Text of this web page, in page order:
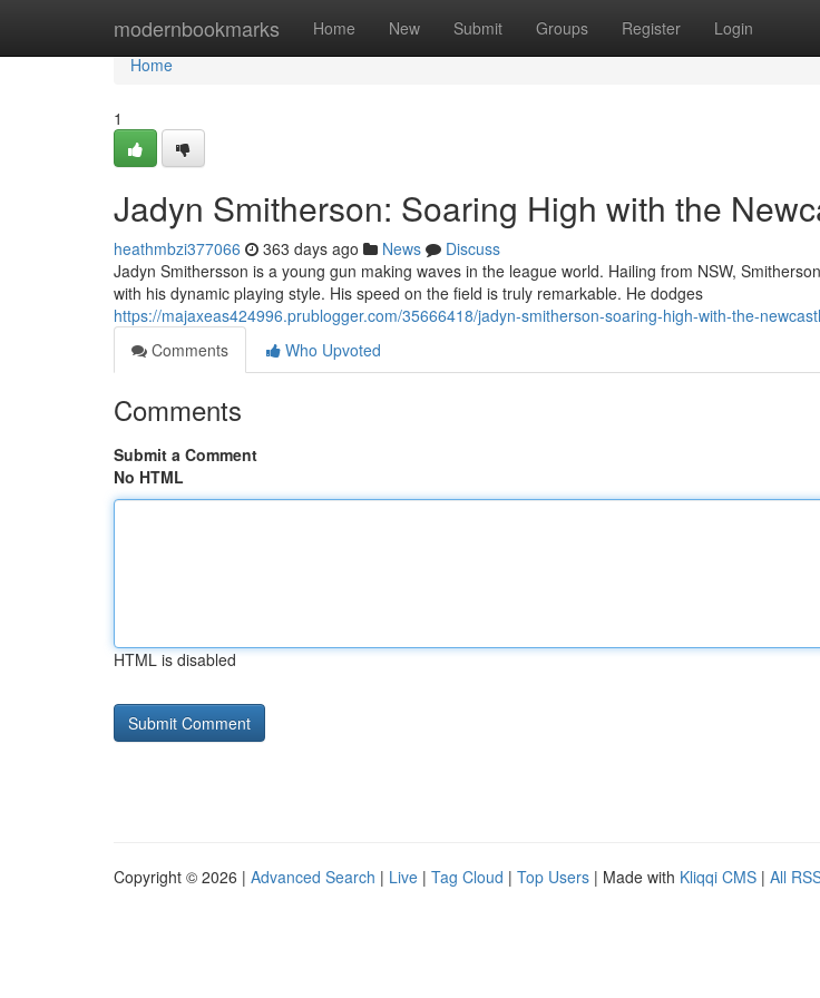
modernbookmarks Home New Submit Groups Register Login
Home
Home
1
Jadyn Smitherson: Soaring High with the
heathmbzi377066 363 days ago News
Discuss
Jadyn Smithersson is a young gun making waves in the league world. Hailing from NSW,
with his dynamic playing style. His speed on the field is truly remarkable. He dodges
https://majaxeas424996.prublogger.com/35666418/jadyn-smitherson-soaring-high-with-the-
Comments
Who Upvoted
Comments
Submit a Comment
No HTML
HTML is disabled
Copyright © 2026 | Advanced Search | Live | Tag Cloud | Top Users | Made with Kliqqi CMS | All